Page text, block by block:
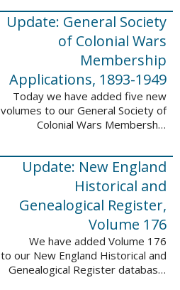
database. These volumes include
application numbers 3640-5264
and contain ...
Update: General Society
of Colonial Wars
Membership
Applications, 1893-1949
Today we have added five new
volumes to our General Society of
Colonial Wars Membership
database. These volumes include
application numbers 2630-3469
and contain 136,367 ...
Update: New England
Historical and
Genealogical Register,
Volume 176
We have added Volume 176
to our New England Historical and
Genealogical Register database.